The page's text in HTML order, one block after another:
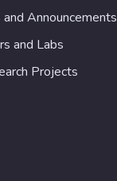
Announcements
and Labs
Projects